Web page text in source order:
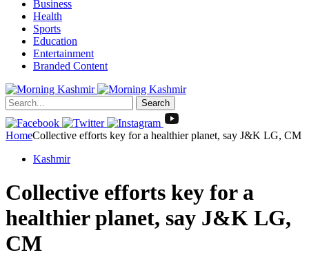
Business
Health
Sports
Education
Entertainment
Branded Content
Search
HomeCollective efforts key for a healthier planet, say J&K LG, CM
Kashmir
Collective efforts key for a
healthier planet, say J&K LG,
CM